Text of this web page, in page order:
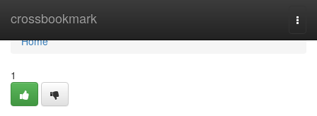
crossbookmark
Home
Home
1